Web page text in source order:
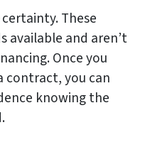
These
available and aren’t
Once you
contract, you can
knowing the